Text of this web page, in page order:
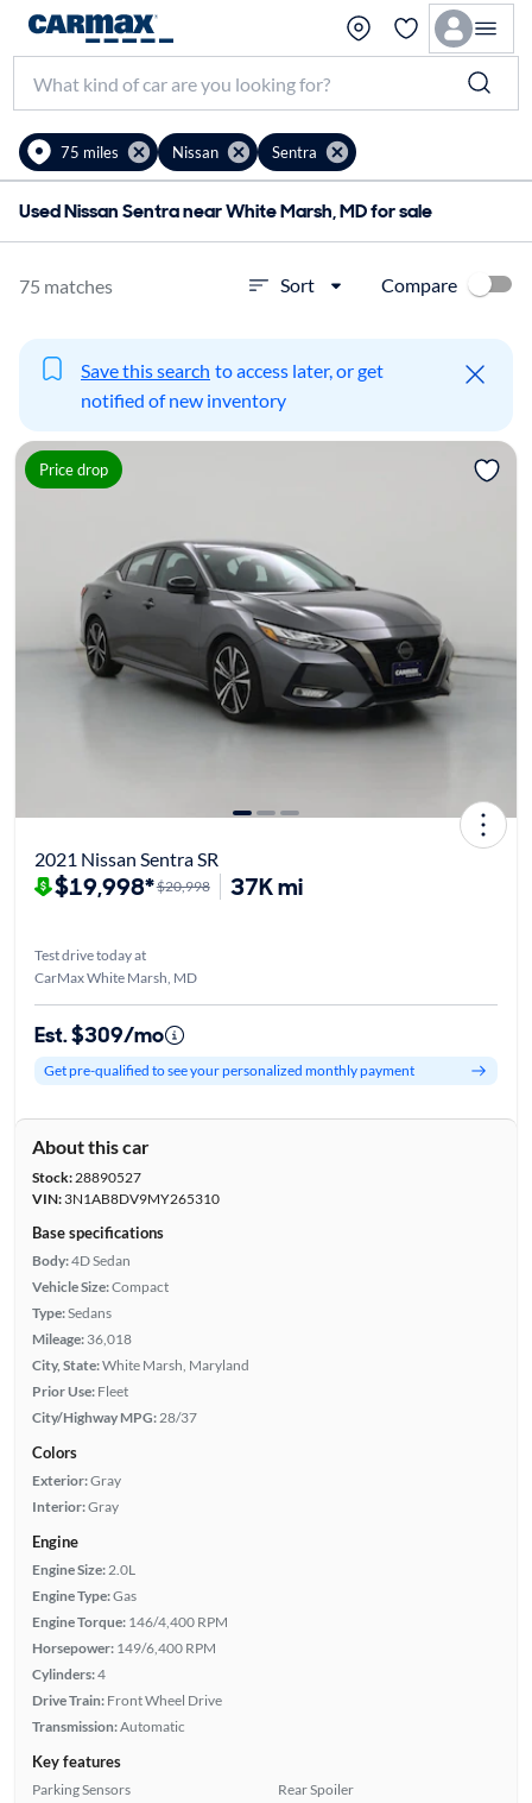
75 miles Nissan Sentra
Used Nissan Sentra near White Marsh, MD for sale
75 matches Sort Compare
Save this search to access later, or get
notified of new inventory
Price drop
2021 Nissan Sentra SR
$19,998*$20,998 37K mi
Test drive today at
CarMax White Marsh, MD
Est. $309/mo
Get pre-qualified to see your personalized monthly payment
About this car
Stock:28890527
VIN:3N1AB8DV9MY265310
Base specifications
Body:4D Sedan
Vehicle Size:Compact
Type:Sedans
Mileage: 36,018
City, State:White Marsh, Maryland
Prior Use: Fleet
City/Highway MPG: 28/37
Colors
Exterior:Gray
Interior:Gray
Engine
Engine Size: 2.0L
Engine Type:Gas
Engine Torque: 146/4,400 RPM
Horsepower: 149/6,400 RPM
Cylinders:4
Drive Train: Front Wheel Drive
Transmission:Automatic
Key features
Parking Sensors
Rear Spoiler